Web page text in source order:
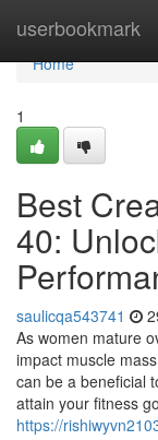
userbookmark
Home
Home
1
Best
40:
saulicqa543741
As women mature
impact muscle
can be a beneficial
attain your fitness
https://